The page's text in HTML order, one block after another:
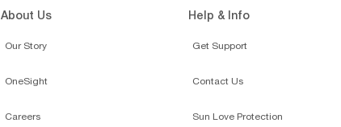
About Us
Our Story
OneSight
Careers
Help & Info
Get Support
Contact Us
Sun Love Protection